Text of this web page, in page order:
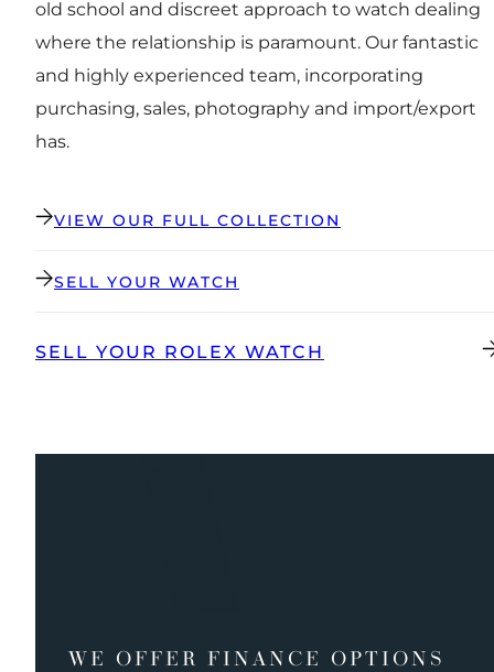
old school and discreet approach to watch dealing
where the relationship is paramount. Our fantastic
and highly experienced team, incorporating
purchasing, sales, photography and import/export
has.
VIEW OUR FULL COLLECTION
SELL YOUR WATCH
SELL YOUR ROLEX WATCH
WE OFFER FINANCE OPTIONS